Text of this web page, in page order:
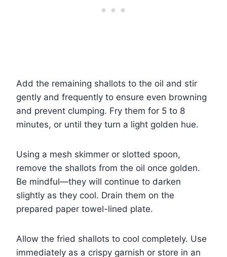
Add the remaining shallots to the oil and stir
gently and frequently to ensure even browning
and prevent clumping. Fry them for 5 to 8
minutes, or until they turn a light golden hue.
Using a mesh skimmer or slotted spoon,
remove the shallots from the oil once golden.
Be mindful—they will continue to darken
slightly as they cool. Drain them on the
prepared paper towel-lined plate.
Allow the fried shallots to cool completely. Use
immediately as a crispy garnish or store in an